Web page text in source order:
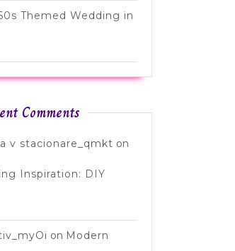
Themed Wedding in
Comments
v stacionare_qmkt on
Inspiration: DIY
on Modern